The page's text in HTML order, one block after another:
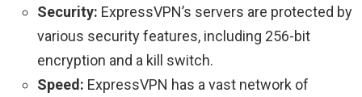
Security: ExpressVPN’s servers are protected by
various security features, including 256-bit
encryption and a kill switch.
Speed: ExpressVPN has a vast network of